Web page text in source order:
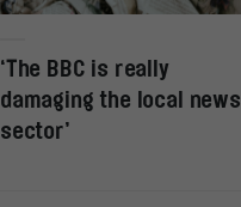
‘The BBC is really
damaging the local news
sector’